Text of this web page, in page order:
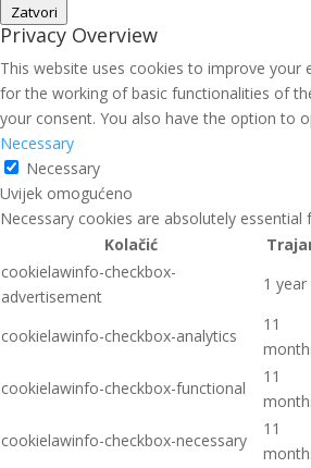
Zatvori
Privacy Overview
This website uses cookies to improve
for the working of basic functionalities of
your consent. You also have the option to
Necessary
Necessary
Uvijek omogućeno
Necessary cookies are absolutely
Kolačić
cookielawinfo-checkbox-
advertisement
1 year
cookielawinfo-checkbox-analytics
11
cookielawinfo-checkbox-functional
11
cookielawinfo-checkbox-necessary
11